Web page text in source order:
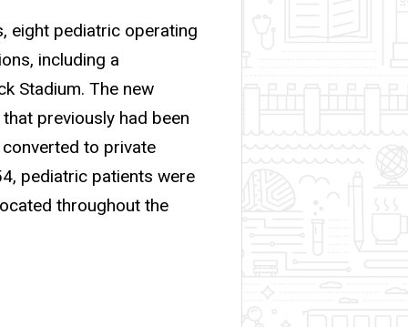
eight pediatric operating
including a
Stadium. The new
previously had been
to private
pediatric patients were
throughout the